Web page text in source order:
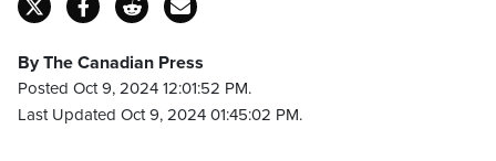
By The Canadian Press
Posted Oct 9, 2024 12:01:52 PM.
Last Updated Oct 9, 2024 01:45:02 PM.